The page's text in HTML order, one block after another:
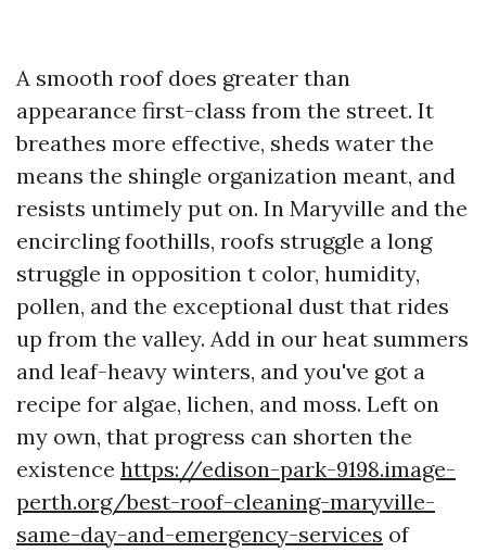
A smooth roof does greater than
appearance first-class from the street. It
breathes more effective, sheds water the
means the shingle organization meant, and
resists untimely put on. In Maryville and the
encircling foothills, roofs struggle a long
struggle in opposition t color, humidity,
pollen, and the exceptional dust that rides
up from the valley. Add in our heat summers
and leaf-heavy winters, and you've got a
recipe for algae, lichen, and moss. Left on
my own, that progress can shorten the
existence https://edison-park-9198.image-
perth.org/best-roof-cleaning-maryville-
same-day-and-emergency-services of